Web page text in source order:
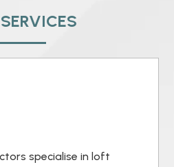
specialise in loft